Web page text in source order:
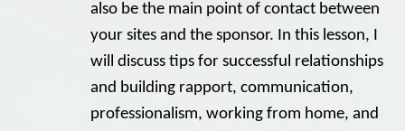
also be the main point of contact between
your sites and the sponsor. In this lesson, I
will discuss tips for successful relationships
and building rapport, communication,
professionalism, working from home, and